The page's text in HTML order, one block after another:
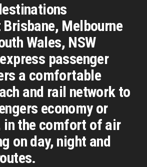
Melbourne
Wales, NSW
passenger
a comfortable
and rail network to
economy or
the comfort of air
on day, night and